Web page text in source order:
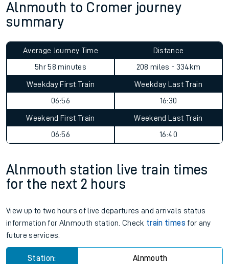
Alnmouth to Cromer journey
summary
Average Journey Time
5hr 58 minutes
Distance
208 miles - 334km
Weekday First Train
06:56
Weekday Last Train
16:30
Weekend First Train
06:56
Weekend Last Train
16:40
Alnmouth station live train times
for the next 2 hours
View up to two hours of live departures and arrivals status
information for Alnmouth station. Check train times for any
future services.
Station: Alnmouth